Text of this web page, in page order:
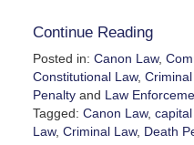
Continue Reading
Posted in: Canon Law,
Constitutional Law,
Penaltyand Law
Tagged: Canon Law,
Law, Criminal Law, Death